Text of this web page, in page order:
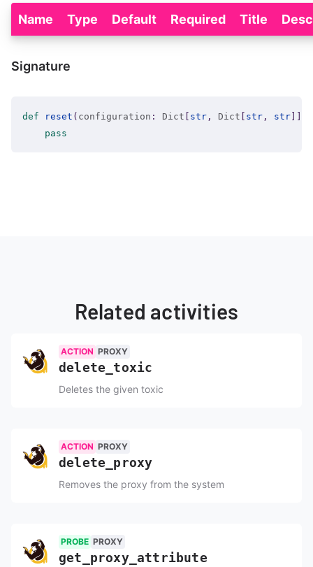
Name Type Default Required Title
Signature
def reset ( configuration : Dict str , Dict str , str
pass
Related activities
ToxiProxy
ACTION PROXY
delete_ toxic
Deletes the given toxic
ToxiProxy
ACTION PROXY
delete_ proxy
Removes the proxy from the system
ToxiProxy
PROBE PROXY
get_ proxy_attribute